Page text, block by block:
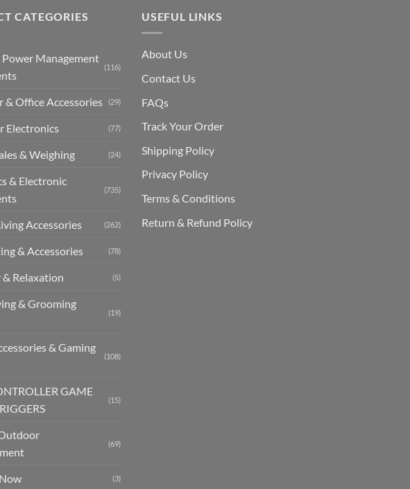
CATEGORIES
Management
(116)
& Office Accessories (29)
Electronics (77)
& Weighing (24)
& Electronic
(735)
Accessories (262)
& Accessories (78)
& Relaxation (5)
& Grooming
(19)
& Gaming
(108)
GAME
(15)
(69)
(3)
USEFUL LINKS
About Us
Contact Us
FAQs
Track Your Order
Shipping Policy
Privacy Policy
Terms & Conditions
Return & Refund Policy